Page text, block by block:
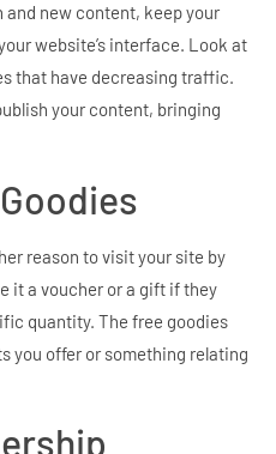
new content, keep your
website’s interface. Look at
that have decreasing traffic.
your content, bringing
reason to visit your site by
it a voucher or a gift if they
quantity. The free goodies
you offer or something relating